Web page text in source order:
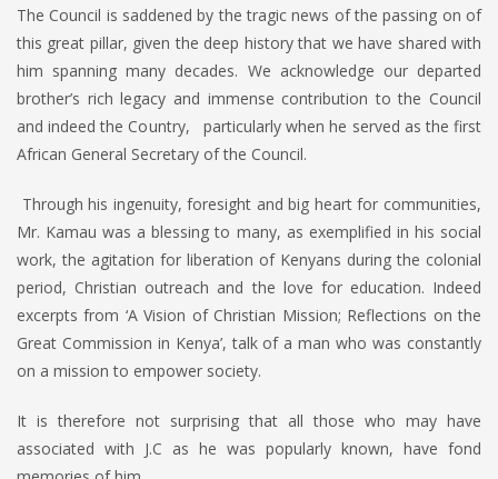
The Council is saddened by the tragic news of the passing on of
this great pillar, given the deep history that we have shared with
him spanning many decades. We acknowledge our departed
brother’s rich legacy and immense contribution to the Council
and indeed the Country, particularly when he served as the first
African General Secretary of the Council.
Through his ingenuity, foresight and big heart for communities,
Mr. Kamau was a blessing to many, as exemplified in his social
work, the agitation for liberation of Kenyans during the colonial
period, Christian outreach and the love for education. Indeed
excerpts from ‘A Vision of Christian Mission; Reflections on the
Great Commission in Kenya’, talk of a man who was constantly
on a mission to empower society.
It is therefore not surprising that all those who may have
associated with J.C as he was popularly known, have fond